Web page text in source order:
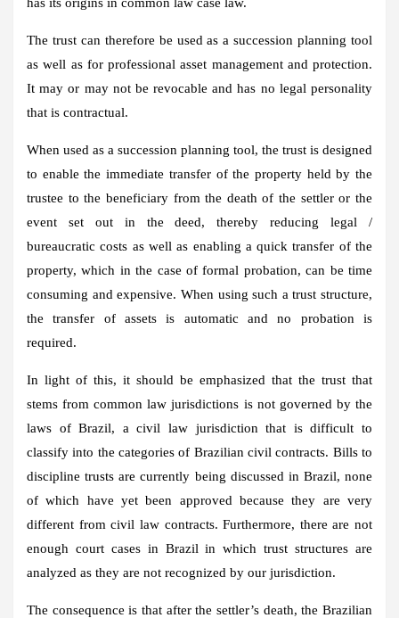
The trust can therefore be used as a succession planning tool
as well as for professional asset management and protection.
It may or may not be revocable and has no legal personality
that is contractual.
When used as a succession planning tool, the trust is designed
to enable the immediate transfer of the property held by the
trustee to the beneficiary from the death of the settler or the
event set out in the deed, thereby reducing legal /
bureaucratic costs as well as enabling a quick transfer of the
property, which in the case of formal probation, can be time
consuming and expensive. When using such a trust structure,
the transfer of assets is automatic and no probation is
required.
In light of this, it should be emphasized that the trust that
stems from common law jurisdictions is not governed by the
laws of Brazil, a civil law jurisdiction that is difficult to
classify into the categories of Brazilian civil contracts. Bills to
discipline trusts are currently being discussed in Brazil, none
of which have yet been approved because they are very
different from civil law contracts. Furthermore, there are not
enough court cases in Brazil in which trust structures are
analyzed as they are not recognized by our jurisdiction.
The consequence is that after the settler’s death, the Brazilian